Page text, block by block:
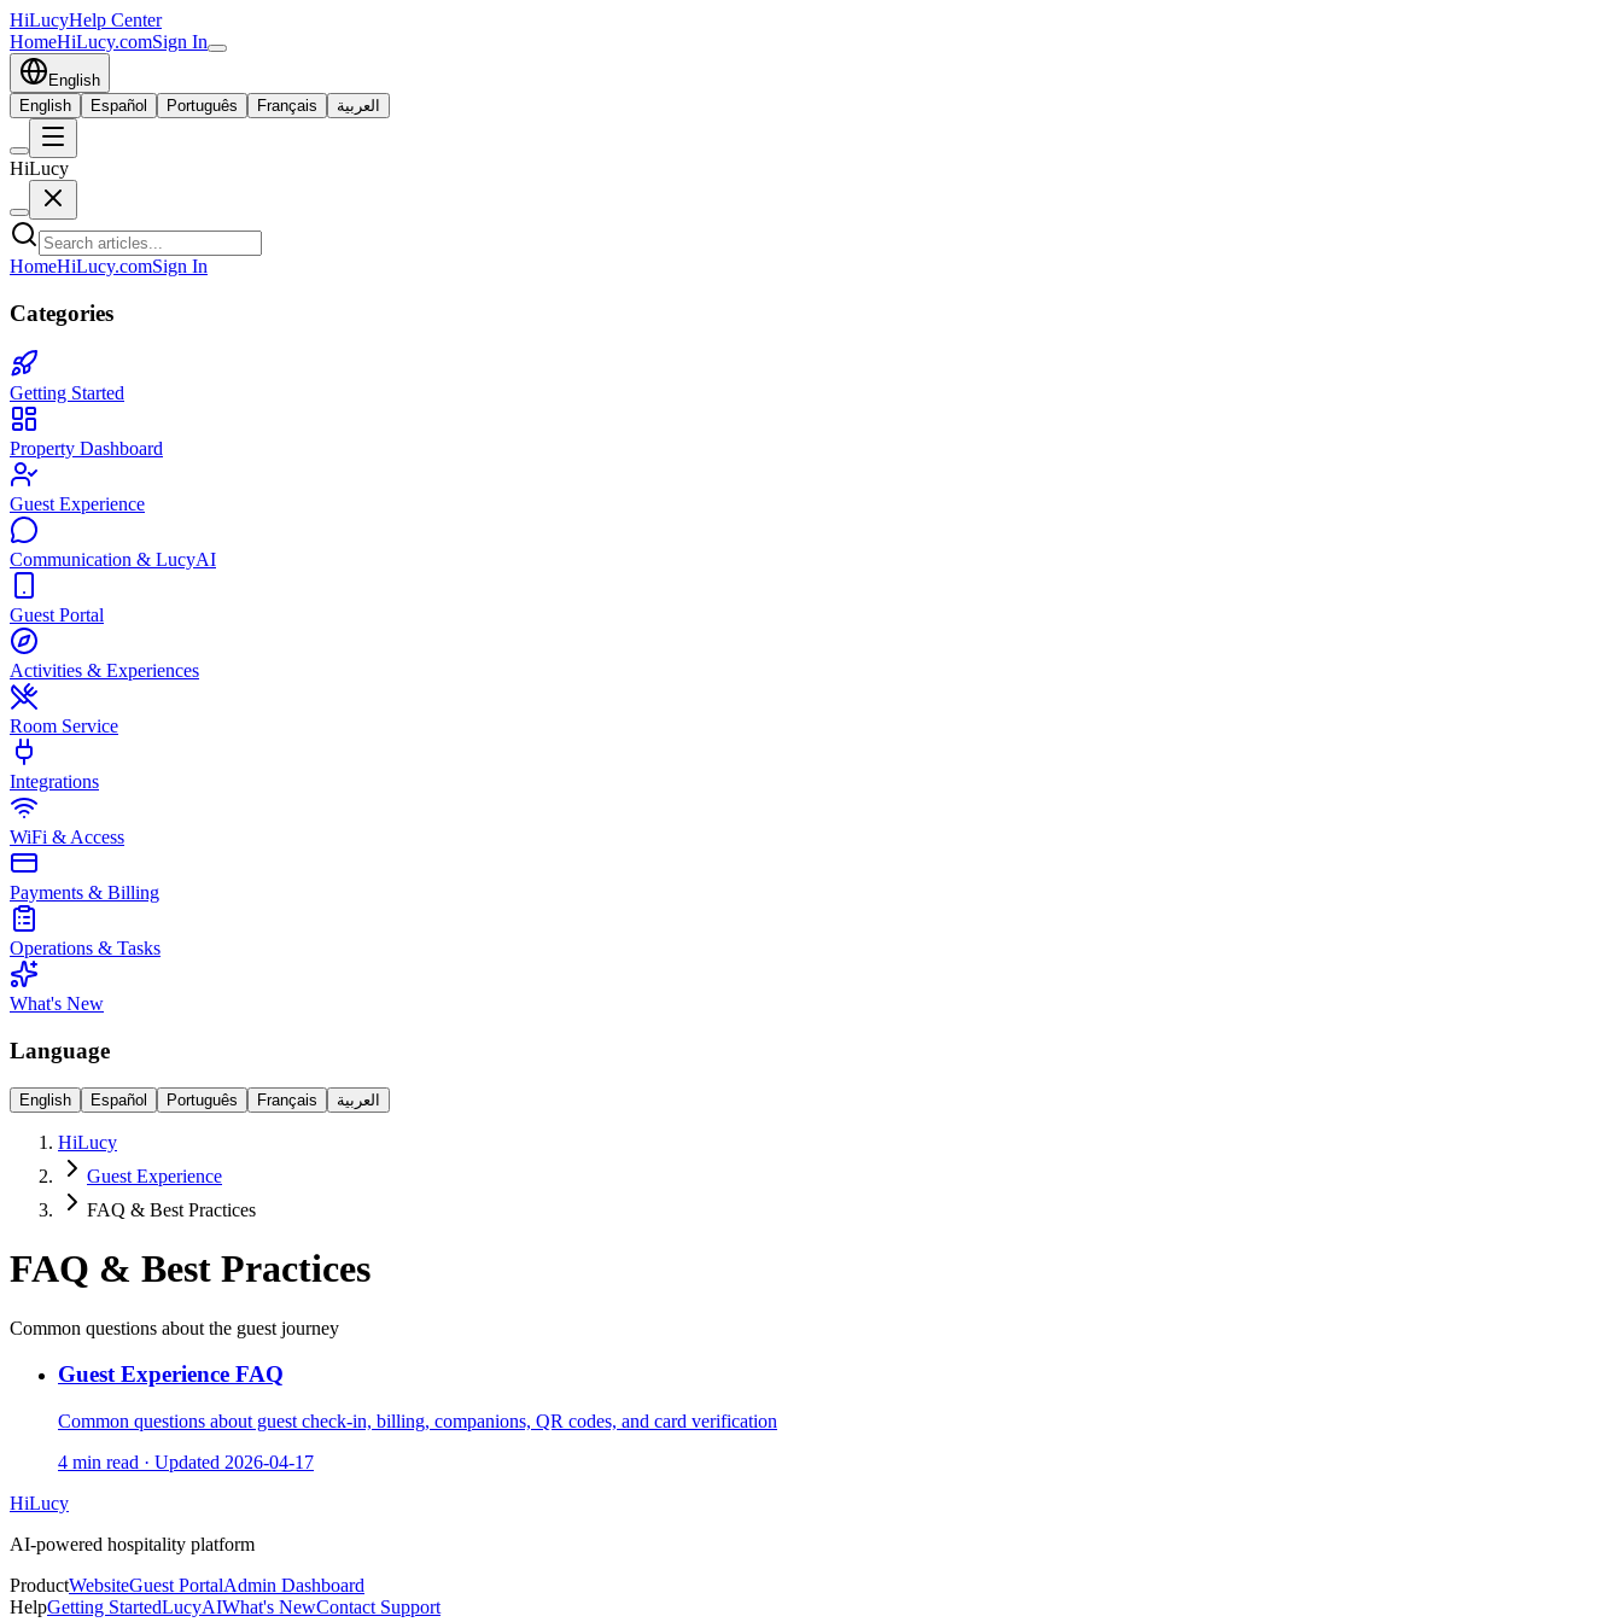
HiLucyHelp Center
HomeHiLucy.comSign In
English
English
Español Português Français العربية
HiLucy
HomeHiLucy.comSign In
Categories
Getting Started
Property Dashboard
Guest Experience
Communication & LucyAI
Guest Portal
Activities & Experiences
Room Service
Integrations
WiFi & Access
Payments & Billing
Operations & Tasks
What's New
Language
English Español Português Français العربية
HiLucy
Guest Experience
FAQ & Best Practices
FAQ & Best Practices
Common questions about the guest journey
Guest Experience FAQ
Common questions about guest check-in, billing, companions, QR codes, and card verification
4 min read · Updated 2026-04-17
HiLucy
AI-powered hospitality platform
ProductWebsiteGuest PortalAdmin Dashboard
HelpGetting StartedLucyAIWhat's NewContact Support